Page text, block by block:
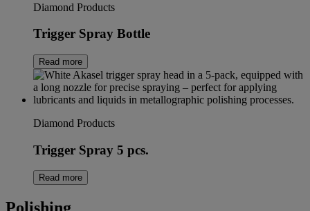
Diamond Products
Trigger Spray Bottle
Read more
Diamond Products
Trigger Spray 5 pcs.
Read more